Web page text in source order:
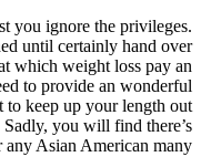
that will assist you
probably be cashed until
generally pages at which
however , need to
It truly is greatest to
out with portals. Sadly,
scams, made for any